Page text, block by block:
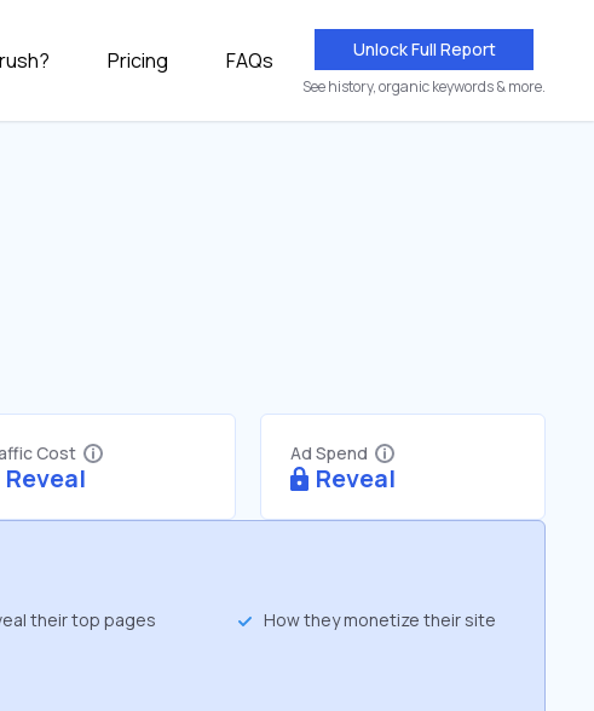
Pricing FAQs Unlock Full Report
See history, organic keywords & more.
Cost
Reveal
Ad Spend
Reveal
their top pages How they monetize their site